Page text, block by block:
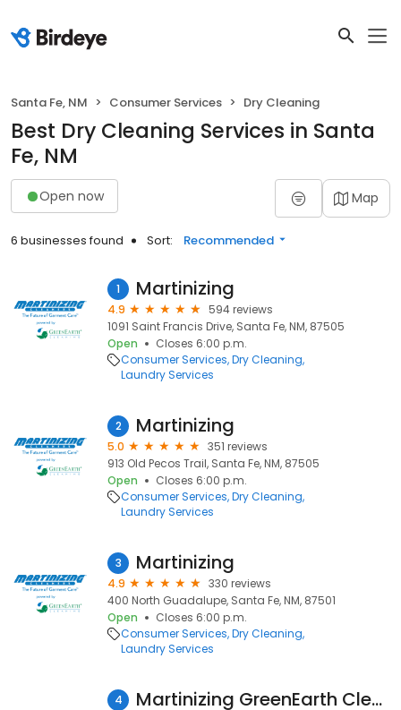
Santa Fe, NM Consumer Services Dry Cleaning
Best Dry Cleaning Services in Santa
Fe, NM
Open now Map
6 businesses found Sort: Recommended
1 Martinizing
4.9
594 reviews
1091 Saint Francis Drive, Santa Fe, NM, 87505
Open
Closes 6:00 p.m.
Consumer Services Dry Cleaning
Laundry Services
2 Martinizing
5.0
351 reviews
913 Old Pecos Trail, Santa Fe, NM, 87505
Open
Closes 6:00 p.m.
Consumer Services Dry Cleaning
Laundry Services
3 Martinizing
4.9
330 reviews
400 North Guadalupe, Santa Fe, NM, 87501
Open
Closes 6:00 p.m.
Consumer Services Dry Cleaning
Laundry Services
4 Martinizing GreenEarth Cleaning